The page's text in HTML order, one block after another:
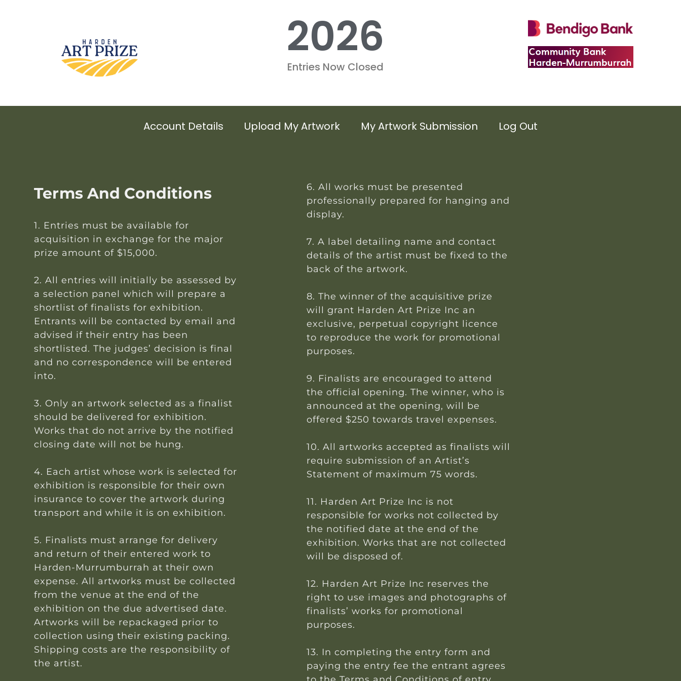
2026
Entries Now Closed
Account Details Upload My Artwork My Artwork Submission Log Out
Terms And Conditions
1. Entries must be available for
acquisition in exchange for the major
prize amount of $15,000.
2. All entries will initially be assessed by
a selection panel which will prepare a
shortlist of finalists for exhibition.
Entrants will be contacted by email and
advised if their entry has been
shortlisted. The judges’ decision is final
and no correspondence will be entered
into.
3. Only an artwork selected as a finalist
should be delivered for exhibition.
Works that do not arrive by the notified
closing date will not be hung.
4. Each artist whose work is selected for
exhibition is responsible for their own
insurance to cover the artwork during
transport and while it is on exhibition.
5. Finalists must arrange for delivery
and return of their entered work to
Harden-Murrumburrah at their own
expense. All artworks must be collected
from the venue at the end of the
exhibition on the due advertised date.
Artworks will be repackaged prior to
collection using their existing packing.
Shipping costs are the responsibility of
the artist.
6. All works must be presented
professionally prepared for hanging and
display.
7. A label detailing name and contact
details of the artist must be fixed to the
back of the artwork.
8. The winner of the acquisitive prize
will grant Harden Art Prize Inc an
exclusive, perpetual copyright licence
to reproduce the work for promotional
purposes.
9. Finalists are encouraged to attend
the official opening. The winner, who is
announced at the opening, will be
offered $250 towards travel expenses.
10. All artworks accepted as finalists will
require submission of an Artist’s
Statement of maximum 75 words.
11. Harden Art Prize Inc is not
responsible for works not collected by
the notified date at the end of the
exhibition. Works that are not collected
will be disposed of.
12. Harden Art Prize Inc reserves the
right to use images and photographs of
finalists’ works for promotional
purposes.
13. In completing the entry form and
paying the entry fee the entrant agrees